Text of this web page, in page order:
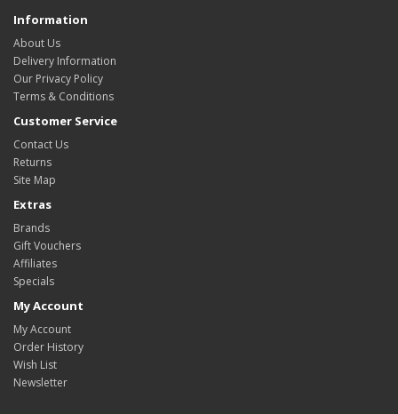
Information
About Us
Delivery Information
Our Privacy Policy
Terms & Conditions
Customer Service
Contact Us
Returns
Site Map
Extras
Brands
Gift Vouchers
Affiliates
Specials
My Account
My Account
Order History
Wish List
Newsletter